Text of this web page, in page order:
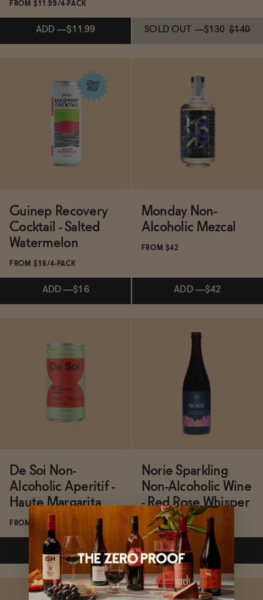
FROM $11.99/4-PACK
ADD —$11.99
Subscribe & Save 5%
ADD —$11.99
SOLD OUT —$130 $140
SOLD OUT —$130
Guinep Recovery
Cocktail - Salted
Watermelon
FROM $16/4-PACK
ADD —$16
Subscribe & Save 5%
ADD — $16
Monday Non-
Alcoholic Mezcal
FROM $42
ADD —$42
ADD —
De Soi Non-
Alcoholic Aperitif -
Haute Margarita
FROM $21/4-PACK
ADD — $21
Norie Sparkling
Non-Alcoholic Wine
- Red Rose Whisper
FROM $32/BOTTLE
ADD —$32